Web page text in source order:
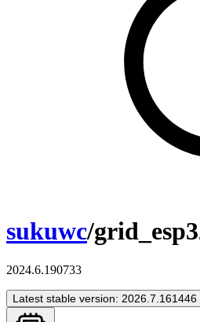
sukuwc/
2024.6.190733
Latest stable version: 2026.7.161446